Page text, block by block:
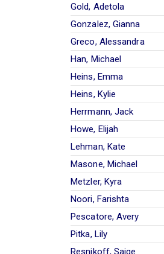
Gold, Adetola
Gonzalez, Gianna
Greco, Alessandra
Han, Michael
Heins, Emma
Heins, Kylie
Herrmann, Jack
Howe, Elijah
Lehman, Kate
Masone, Michael
Metzler, Kyra
Noori, Farishta
Pescatore, Avery
Pitka, Lily
Resnikoff, Saige